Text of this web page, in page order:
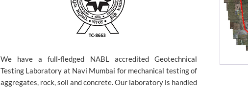
We have a full-fledged NABL accredited Geotechnical
Testing Laboratory at Navi Mumbai for mechanical testing of
aggregates, rock, soil and concrete. Our laboratory is handled